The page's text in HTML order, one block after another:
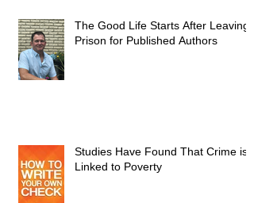
The Good Life Starts After Leaving
Prison for Published Authors
Studies Have Found That Crime is
Linked to Poverty